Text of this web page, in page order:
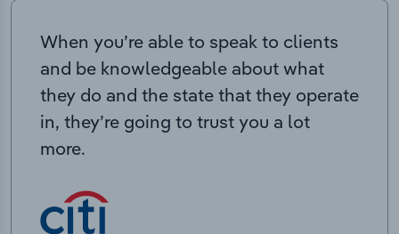
When you’re able to speak to clients
and be knowledgeable about what
they do and the state that they operate
in, they’re going to trust you a lot
more.